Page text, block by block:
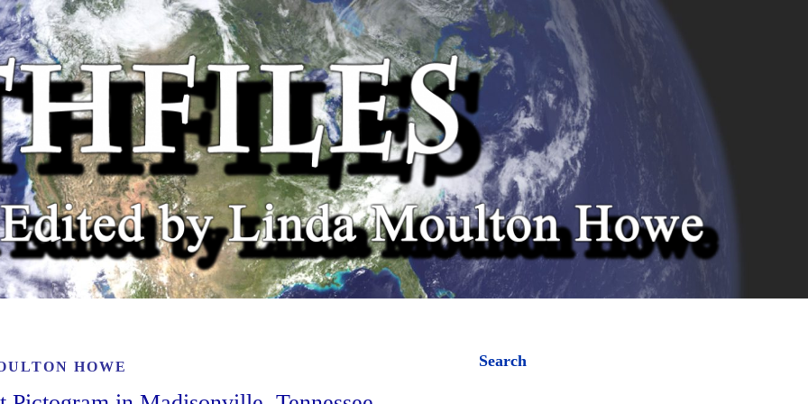
HOWE Search